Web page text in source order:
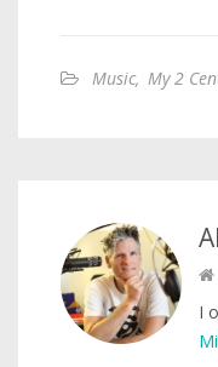
Music, My 2
I